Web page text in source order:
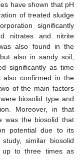
have shown that pH
of treated sludge
significantly
nitrates and nitrite
also found in the
also in sandy soil,
significantly as time
also confirmed in the
of the main factors
biosolid type and
Moreover, in that
was the biosolid that
potential due to its
similar biosolid
up to three times as